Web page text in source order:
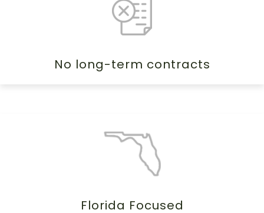
No long-term contracts
Florida Focused